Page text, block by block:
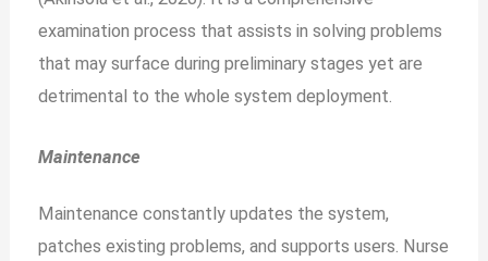
examination process that assists in solving problems
that may surface during preliminary stages yet are
detrimental to the whole system deployment.
Maintenance
Maintenance constantly updates the system,
patches existing problems, and supports users. Nurse